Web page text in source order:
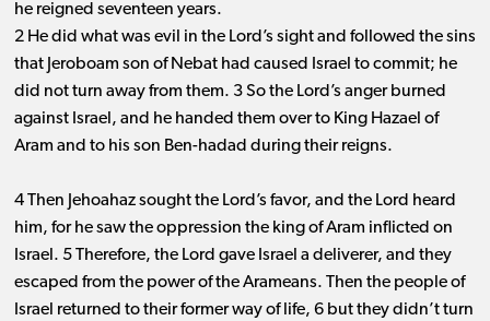
he reigned seventeen years.
2 He did what was evil in the Lord’s sight and followed the sins
that Jeroboam son of Nebat had caused Israel to commit; he
did not turn away from them. 3 So the Lord’s anger burned
against Israel, and he handed them over to King Hazael of
Aram and to his son Ben-hadad during their reigns.
4 Then Jehoahaz sought the Lord’s favor, and the Lord heard
him, for he saw the oppression the king of Aram inflicted on
Israel. 5 Therefore, the Lord gave Israel a deliverer, and they
escaped from the power of the Arameans. Then the people of
Israel returned to their former way of life, 6 but they didn’t turn